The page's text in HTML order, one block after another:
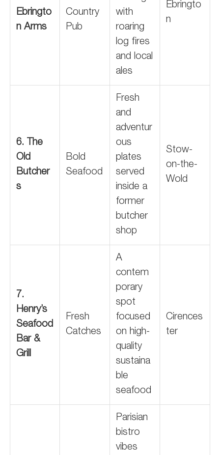
Ebringto
n Arms
Country
Pub
with
roaring
log fires
and local
ales
Ebringto
n
6. The
Old
Butcher
s
Bold
Seafood
Fresh
and
adventur
ous
plates
served
inside a
former
butcher
shop
Stow-
on-the-
Wold
7.
Henry’s
Seafood
Bar &
Grill
Fresh
Catches
A
contem
porary
spot
focused
on high-
quality
sustaina
ble
seafood
Cirences
ter
Parisian
bistro
vibes